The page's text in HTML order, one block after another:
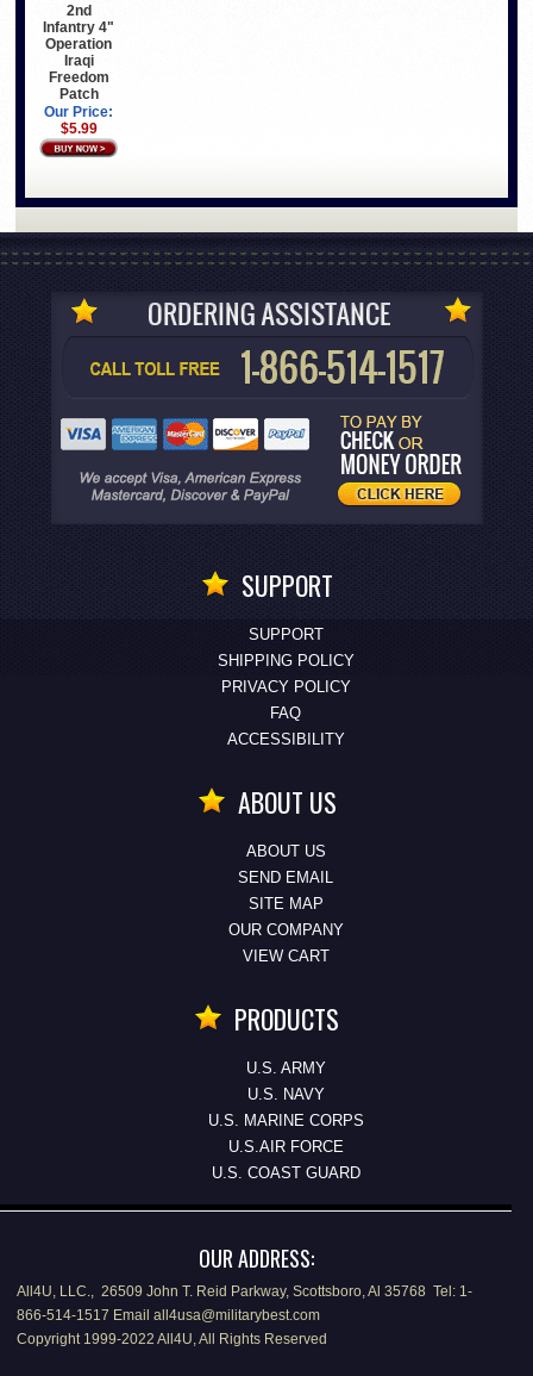
2nd
Infantry 4"
Operation
Iraqi
Freedom
Patch
Our Price:
$5.99
SUPPORT
SUPPORT
SHIPPING POLICY
PRIVACY POLICY
FAQ
ACCESSIBILITY
ABOUT US
ABOUT US
SEND EMAIL
SITE MAP
OUR COMPANY
VIEW CART
PRODUCTS
U.S. ARMY
U.S. NAVY
U.S. MARINE CORPS
U.S.AIR FORCE
U.S. COAST GUARD
OUR ADDRESS:
All4U, LLC., 26509 John T. Reid Parkway, Scottsboro, Al 35768 Tel: 1-
866-514-1517 Email all4usa@militarybest.com
Copyright 1999-2022 All4U, All Rights Reserved